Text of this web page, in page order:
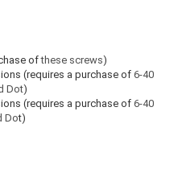
ofthese screws)
(requires a purchase of 6-40
Dot)
(requires a purchase of 6-40
Dot)